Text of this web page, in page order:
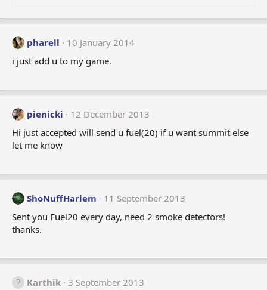
pharell
10 January 2014
i just add u to my game.
pienicki
12 December 2013
Hi just accepted will send u fuel(20) if u want summit else
let me know
ShoNuffHarlem
11 September 2013
Sent you Fuel20 every day, need 2 smoke detectors!
thanks.
Karthik 3 September 2013